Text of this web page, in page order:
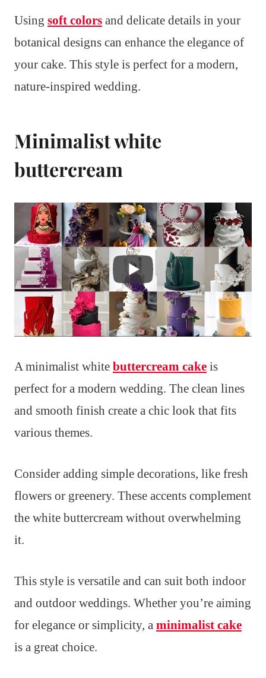
Using soft colors and delicate details in your
botanical designs can enhance the elegance of
your cake. This style is perfect for a modern,
nature-inspired wedding.
Minimalist white
buttercream
A minimalist white buttercream cake is
perfect for a modern wedding. The clean lines
and smooth finish create a chic look that fits
various themes.
Consider adding simple decorations, like fresh
flowers or greenery. These accents complement
the white buttercream without overwhelming
it.
This style is versatile and can suit both indoor
and outdoor weddings. Whether you’re aiming
for elegance or simplicity, a minimalist cake
is a great choice.